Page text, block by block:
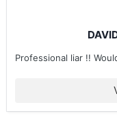
Professional liar !!